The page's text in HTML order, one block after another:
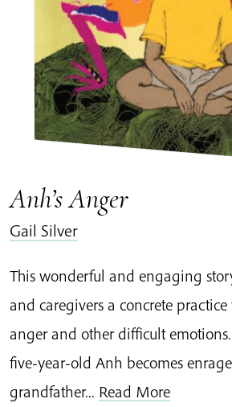
Anh’s Anger
Gail Silver
This wonderful and engaging
and caregivers a concrete
anger and other difficult emotions.
five-year-old Anh becomes
grandfather... Read More